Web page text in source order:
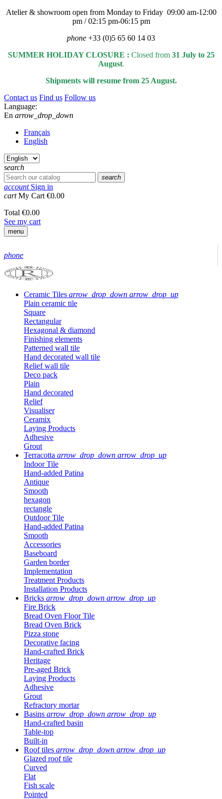
Atelier & showroom open from Monday to Friday 09:00 am-12:00
pm / 02:15 pm-06:15 pm
phone +33 (0)5 65 60 14 03
SUMMER HOLIDAY CLOSURE : Closed from 31 July to 25
August.
Shipments will resume from 25 August.
Contact us Find us Follow us
Language:
En arrow_drop_down
Français
English
search
search
account Sign in
cart My Cart €0.00
Total €0.00
See my cart
menu
phone
Ceramic Tiles arrow_drop_down arrow_drop_up
Plain ceramic tile
Square
Rectangular
Hexagonal & diamond
Finishing elements
Patterned wall tile
Hand decorated wall tile
Relief wall tile
Deco pack
Plain
Hand decorated
Relief
Visualiser
Ceramix
Laying Products
Adhesive
Grout
Terracotta arrow_drop_down arrow_drop_up
Indoor Tile
Hand-added Patina
Antique
Smooth
hexagon
rectangle
Outdoor Tile
Hand-added Patina
Smooth
Accessories
Baseboard
Garden border
Implementation
Treatment Products
Installation Products
Bricks arrow_drop_down arrow_drop_up
Fire Brick
Bread Oven Floor Tile
Bread Oven Brick
Pizza stone
Decorative facing
Hand-crafted Brick
Heritage
Pre-aged Brick
Laying Products
Adhesive
Grout
Refractory mortar
Basins arrow_drop_down arrow_drop_up
Hand-crafted basin
Table-top
Built-in
Roof tiles arrow_drop_down arrow_drop_up
Glazed roof tile
Curved
Flat
Fish scale
Pointed